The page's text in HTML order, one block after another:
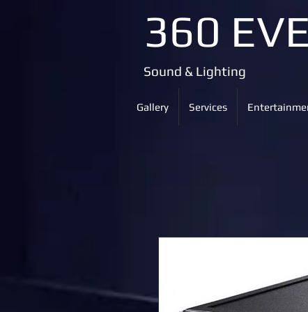
360
Sound & Lighting
Gallery Services